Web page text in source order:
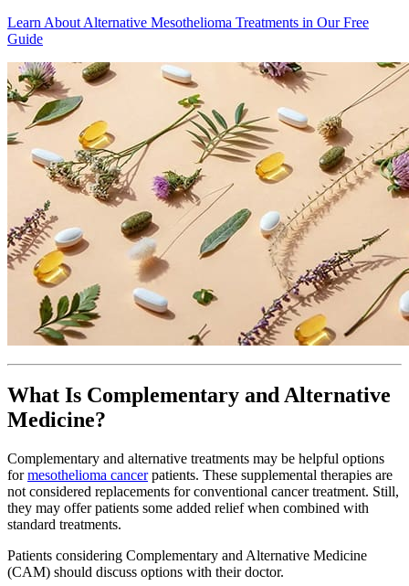
Learn About Alternative Mesothelioma Treatments in Our Free
Guide
What Is Complementary and Alternative
Medicine?
Complementary and alternative treatments may be helpful options
formesothelioma cancerpatients. These supplemental therapies are
not considered replacements for conventional cancer treatment. Still,
they may offer patients some added relief when combined with
standard treatments.
Patients considering Complementary and Alternative Medicine
(CAM) should discuss options with their doctor.